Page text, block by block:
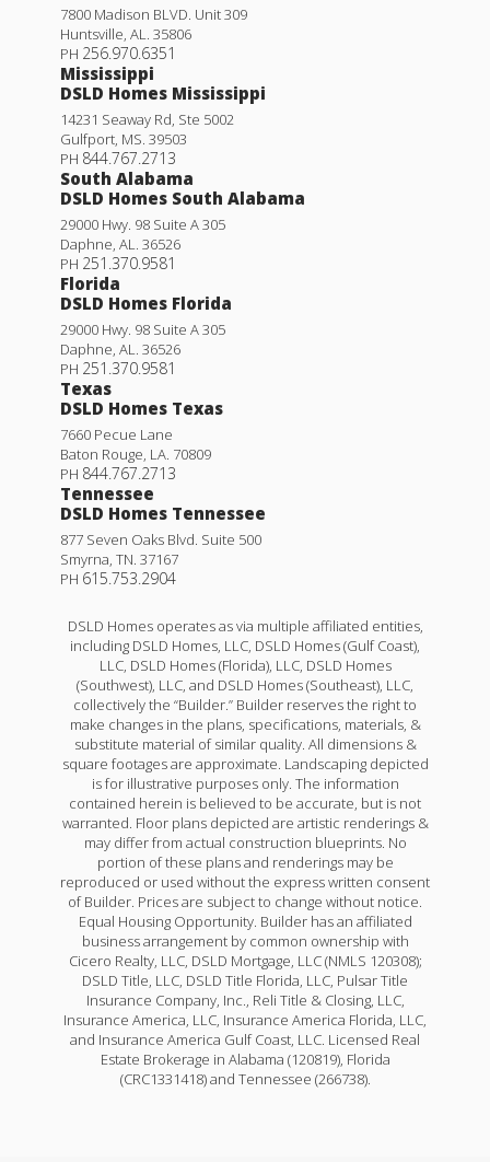
7800 Madison BLVD. Unit 309
Huntsville AL
35806
PH 256.970.6351
Mississippi
DSLD Homes Mississippi
14231 Seaway Rd, Ste 5002
Gulfport MS 39503
PH 844.767.2713
South Alabama
DSLD Homes South Alabama
29000 Hwy. 98 Suite A 305
Daphne AL
36526
PH 251.370.9581
Florida
DSLD Homes Florida
29000 Hwy. 98 Suite A 305
Daphne AL
36526
PH 251.370.9581
Texas
DSLD Homes Texas
7660 Pecue Lane
Baton Rouge LA 70809
PH 844.767.2713
Tennessee
DSLD Homes Tennessee
877 Seven Oaks Blvd. Suite 500
Smyrna TN 37167
PH 615.753.2904
DSLD Homes operates as via multiple affiliated entities,
including DSLD Homes, LLC, DSLD Homes (Gulf Coast),
LLC, DSLD Homes (Florida), LLC, DSLD Homes
(Southwest), LLC, and DSLD Homes (Southeast), LLC,
collectively the “Builder.” Builder reserves the right to
make changes in the plans, specifications, materials, &
substitute material of similar quality. All dimensions &
square footages are approximate. Landscaping depicted
is for illustrative purposes only. The information
contained herein is believed to be accurate, but is not
warranted. Floor plans depicted are artistic renderings &
may differ from actual construction blueprints. No
portion of these plans and renderings may be
reproduced or used without the express written consent
of Builder. Prices are subject to change without notice.
Equal Housing Opportunity. Builder has an affiliated
business arrangement by common ownership with
Cicero Realty, LLC, DSLD Mortgage, LLC (NMLS 120308);
DSLD Title, LLC, DSLD Title Florida, LLC, Pulsar Title
Insurance Company, Inc., Reli Title & Closing, LLC,
Insurance America, LLC, Insurance America Florida, LLC,
and Insurance America Gulf Coast, LLC. Licensed Real
Estate Brokerage in Alabama (120819), Florida
(CRC1331418) and Tennessee (266738).